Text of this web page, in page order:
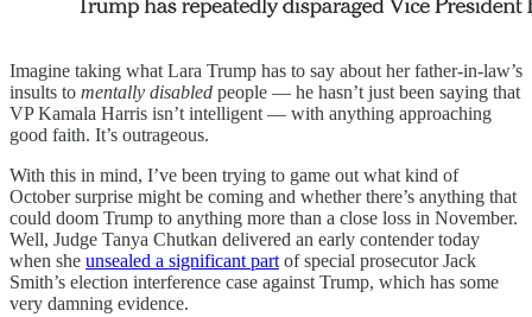
Imagine taking what Lara Trump has to say about her father-in-law’s
insults to mentally disabled people — he hasn’t just been saying that
VP Kamala Harris isn’t intelligent — with anything approaching
good faith. It’s outrageous.
With this in mind, I’ve been trying to game out what kind of
October surprise might be coming and whether there’s anything that
could doom Trump to anything more than a close loss in November.
Well, Judge Tanya Chutkan delivered an early contender today
when she unsealed a significant part of special prosecutor Jack
Smith’s election interference case against Trump, which has some
very damning evidence.